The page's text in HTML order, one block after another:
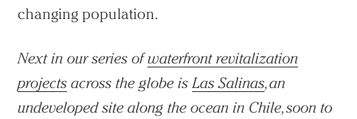
changing population.
Next in our series ofwaterfront revitalization
projects across the globe isLas Salinas, an
undeveloped site along the ocean in Chile, soon to